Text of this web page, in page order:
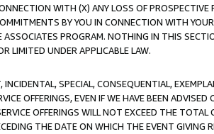
WITH (X) ANY LOSS OF PROSPECTIVE
BY YOU IN CONNECTION WITH
PROGRAM. NOTHING IN THIS
LIMITED UNDER APPLICABLE LAW.
SPECIAL, CONSEQUENTIAL,
OFFERINGS, EVEN IF WE HAVE BEEN
OFFERINGS WILL NOT EXCEED THE TOTAL
THE DATE ON WHICH THE EVENT GIVING